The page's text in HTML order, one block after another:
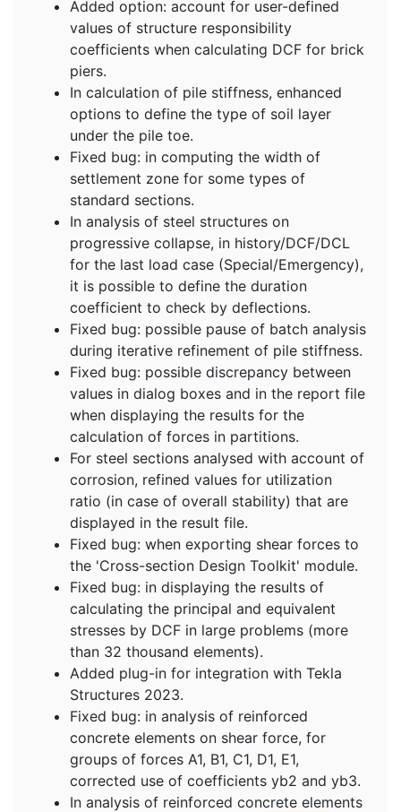
Added option: account for user-defined
values of structure responsibility
coefficients when calculating DCF for brick
piers.
In calculation of pile stiffness, enhanced
options to define the type of soil layer
under the pile toe.
Fixed bug: in computing the width of
settlement zone for some types of
standard sections.
In analysis of steel structures on
progressive collapse, in history/DCF/DCL
for the last load case (Special/Emergency),
it is possible to define the duration
coefficient to check by deflections.
Fixed bug: possible pause of batch analysis
during iterative refinement of pile stiffness.
Fixed bug: possible discrepancy between
values in dialog boxes and in the report file
when displaying the results for the
calculation of forces in partitions.
For steel sections analysed with account of
corrosion, refined values for utilization
ratio (in case of overall stability) that are
displayed in the result file.
Fixed bug: when exporting shear forces to
the 'Cross-section Design Toolkit' module.
Fixed bug: in displaying the results of
calculating the principal and equivalent
stresses by DCF in large problems (more
than 32 thousand elements).
Added plug-in for integration with Tekla
Structures 2023.
Fixed bug: in analysis of reinforced
concrete elements on shear force, for
groups of forces A1, B1, C1, D1, E1,
corrected use of coefficients yb2 and yb3.
In analysis of reinforced concrete elements